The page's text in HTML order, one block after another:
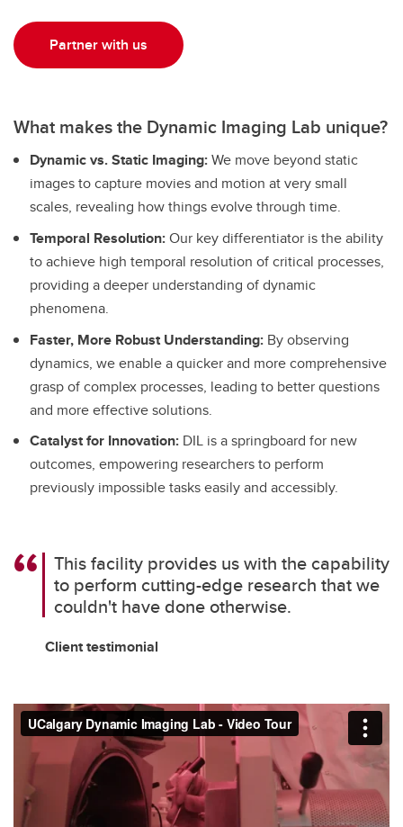
Partner with us
What makes the Dynamic Imaging Lab unique?
Dynamic vs. Static Imaging:We move beyond static
images to capture movies and motion at very small
scales, revealing how things evolve through time.
Temporal Resolution:Our key differentiator is the ability
to achieve high temporal resolution of critical processes,
providing a deeper understanding of dynamic
phenomena.
Faster, More Robust Understanding: By observing
dynamics, we enable a quicker and more comprehensive
grasp of complex processes, leading to better questions
and more effective solutions.
Catalyst for Innovation: DIL is a springboard for new
outcomes, empowering researchers to perform
previously impossible tasks easily and accessibly.
This facility provides us with the capability
to perform cutting-edge research that we
couldn't have done otherwise.
Client testimonial